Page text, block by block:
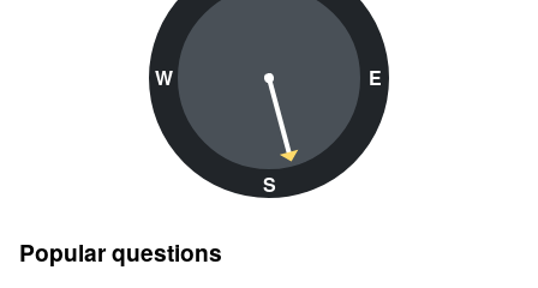
W
S
E
Popular questions